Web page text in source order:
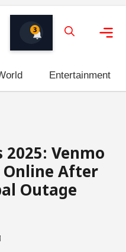
3
Entertainment
2025: Venmo
Online After
Outage